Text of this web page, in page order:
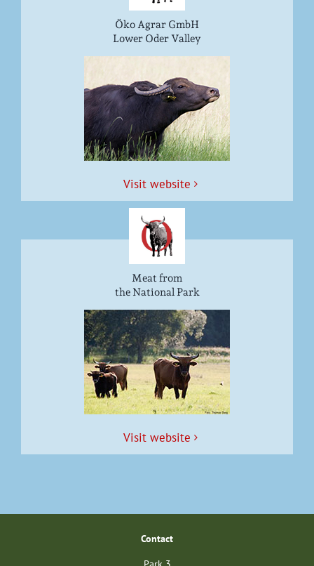
Öko Agrar GmbH
Lower Oder Valley
Vis­it website
Meat from
the National Park
Vis­it website
Con­tact